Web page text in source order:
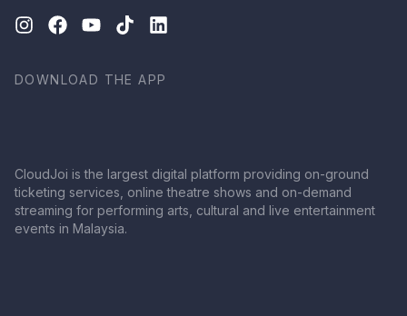
DOWNLOAD THE APP
CloudJoi is the largest digital platform providing on-ground
ticketing services, online theatre shows and on-demand
streaming for performing arts, cultural and live entertainment
events in Malaysia.